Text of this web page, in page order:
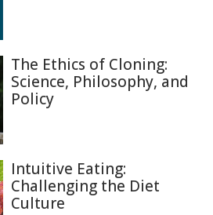
The Ethics of Cloning:
Science, Philosophy, and
Policy
Intuitive Eating:
Challenging the Diet
Culture